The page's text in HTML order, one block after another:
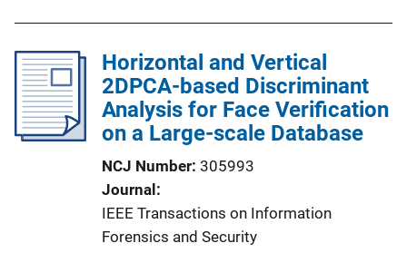
Horizontal and Vertical
2DPCA-based Discriminant
Analysis for Face Verification
on a Large-scale Database
NCJ Number 305993
Journal
IEEE Transactions on Information
Forensics and Security